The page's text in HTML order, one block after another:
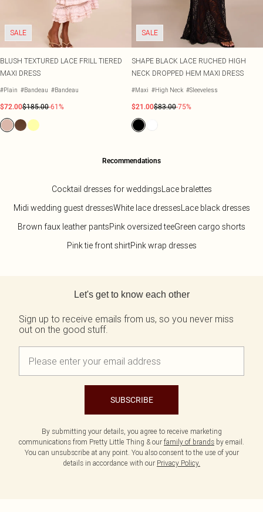
SALE
BLUSH TEXTURED LACE FRILL TIERED
MAXI DRESS
#Plain #Bandeau #Bandeau
$72.00$185.00-61%
SALE
SHAPE BLACK LACE RUCHED HIGH
NECK DROPPED HEM MAXI DRESS
#Maxi #High Neck #Sleeveless
$21.00$83.00-75%
Recommendations
Cocktail dresses for weddingsLace bralettes
Midi wedding guest dressesWhite lace dressesLace black dresses
Brown faux leather pantsPink oversized teeGreen cargo shorts
Pink tie front shirtPink wrap dresses
Let's get to know each other
Sign up to receive emails from us, so you never miss
out on the good stuff.
SUBSCRIBE
By submitting your details, you agree to receive marketing
communications from Pretty Little Thing & our family of brands by email.
You can unsubscribe at any point. You also consent to the use of your
details in accordance with our Privacy Policy.